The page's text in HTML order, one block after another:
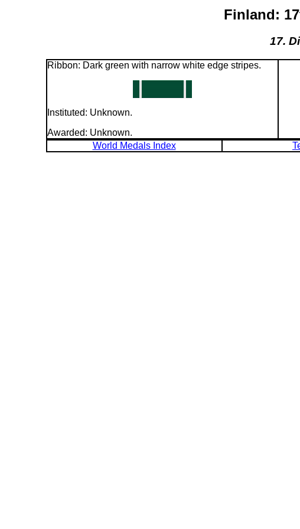
Finland:
17.
Ribbon: Dark green with narrow white edge stripes.
Instituted: Unknown.
Awarded: Unknown.
World Medals Index